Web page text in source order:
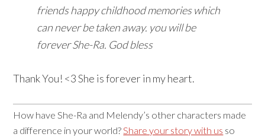
friends happy childhood memories which
can never be taken away. you will be
forever She-Ra. God bless
Thank You! <3 She is forever in my heart.
How have She-Ra and Melendy’s other characters made
a difference in your world?Share your story with us so